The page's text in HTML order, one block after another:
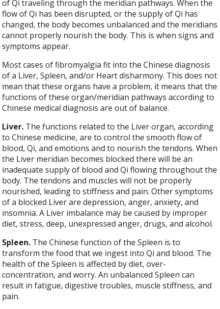
of Qi traveling through the meridian pathways. When the
flow of Qi has been disrupted, or the supply of Qi has
changed, the body becomes unbalanced and the meridians
cannot properly nourish the body. This is when signs and
symptoms appear.
Most cases of fibromyalgia fit into the Chinese diagnosis
of a Liver, Spleen, and/or Heart disharmony. This does not
mean that these organs have a problem, it means that the
functions of these organ/meridian pathways according to
Chinese medical diagnosis are out of balance.
Liver. The functions related to the Liver organ, according
to Chinese medicine, are to control the smooth flow of
blood, Qi, and emotions and to nourish the tendons. When
the Liver meridian becomes blocked there will be an
inadequate supply of blood and Qi flowing throughout the
body. The tendons and muscles will not be properly
nourished, leading to stiffness and pain. Other symptoms
of a blocked Liver are depression, anger, anxiety, and
insomnia. A Liver imbalance may be caused by improper
diet, stress, deep, unexpressed anger, drugs, and alcohol.
Spleen. The Chinese function of the Spleen is to
transform the food that we ingest into Qi and blood. The
health of the Spleen is affected by diet, over-
concentration, and worry. An unbalanced Spleen can
result in fatigue, digestive troubles, muscle stiffness, and
pain.